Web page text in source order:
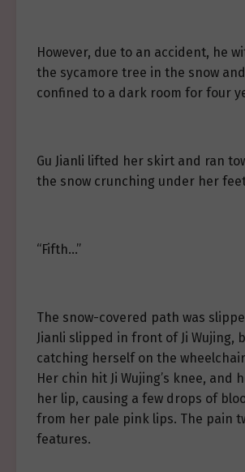
However, due to an accident, he
the sycamore tree in the snow
confined to a dark room for four
Gu Jianli lifted her skirt and ran
the snow crunching under her
“Fifth…”
The snow-covered path was
Jianli slipped in front of Ji Wujing,
catching herself on the
Her chin hit Ji Wujing’s knee, and
her lip, causing a few drops of
from her pale pink lips. The pain
features.